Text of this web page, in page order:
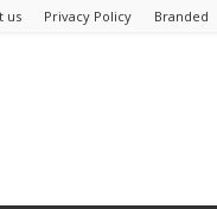
us Privacy Policy Branded